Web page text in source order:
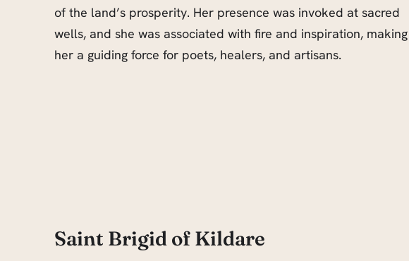
of the land’s prosperity. Her presence was invoked at sacred
wells, and she was associated with fire and inspiration, making
her a guiding force for poets, healers, and artisans.
Saint Brigid of Kildare